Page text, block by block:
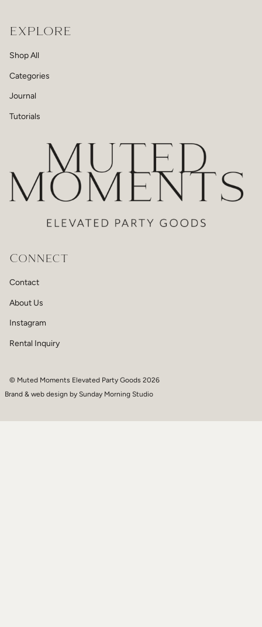
EXPLORE
Shop All
Categories
Journal
Tutorials
Connect
Contact
About Us
Instagram
Rental Inquiry
© Muted Moments Elevated Party Goods 2026
Brand & web design by Sunday Morning Studio